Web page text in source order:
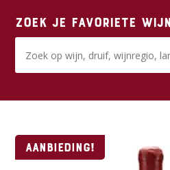
Zoek je favoriete
Aanbieding!